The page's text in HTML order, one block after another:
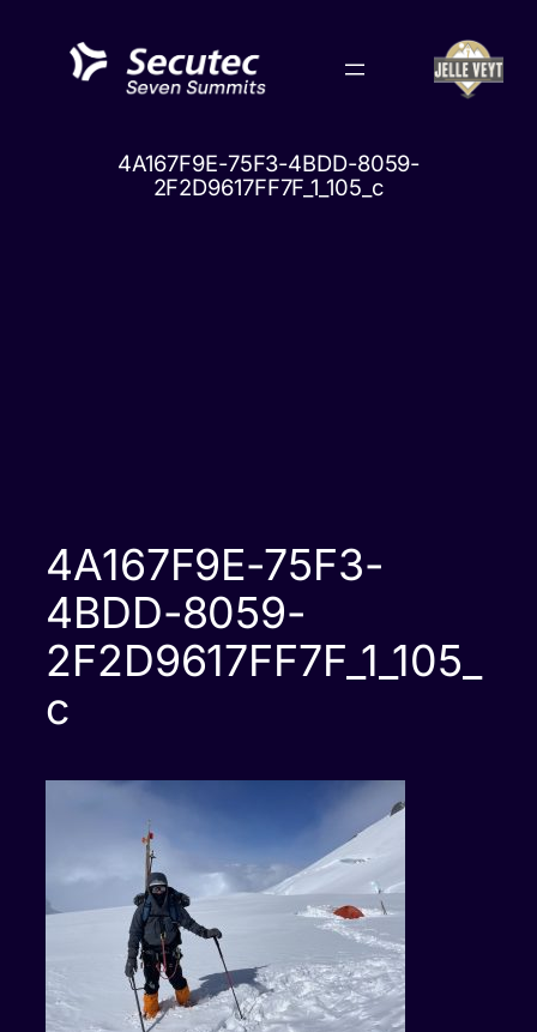
content
4A167F9E-75F3-4BDD-8059-
2F2D9617FF7F_1_105_c
4A167F9E-75F3-
4BDD-8059-
2F2D9617FF7F_1_105_
c